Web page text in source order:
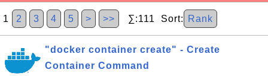
1 2 3 4 5 > >> ∑:111 Sort: Rank
"docker container create" - Create
Container Command